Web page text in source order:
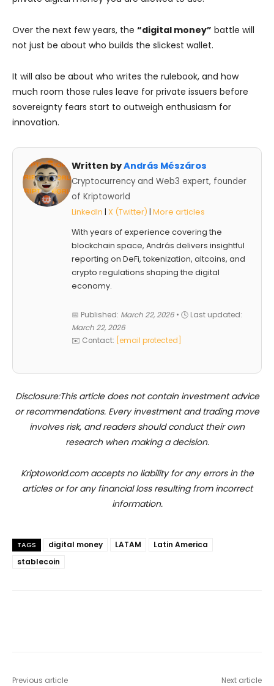
Over the next few years, the “digital money” battle will
not just be about who builds the slickest wallet.
It will also be about who writes the rulebook, and how
much room those rules leave for private issuers before
sovereignty fears start to outweigh enthusiasm for
innovation.
Written byAndrás Mészáros
Cryptocurrency and Web3 expert, founder
of Kriptoworld
LinkedIn | X (Twitter) | More articles
With years of experience covering the
blockchain space, András delivers insightful
reporting on DeFi, tokenization, altcoins, and
crypto regulations shaping the digital
economy.
📅 Published: March 22, 2026 • 🕓 Last updated:
March 22, 2026
✉️ Contact:
[email protected]
Disclosure:This article does not contain investment advice
or recommendations. Every investment and trading move
involves risk, and readers should conduct their own
research when making a decision.
Kriptoworld.com accepts no liability for any errors in the
articles or for any financial loss resulting from incorrect
information.
TAGS digital money LATAM
Latin America
stablecoin
Previous article Next article